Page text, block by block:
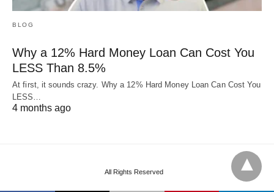
BLOG
Why a 12% Hard Money Loan Can Cost You
LESS Than 8.5%
At first, it sounds crazy. Why a 12% Hard Money Loan Can Cost You
LESS…
4 months ago
All Rights Reserved